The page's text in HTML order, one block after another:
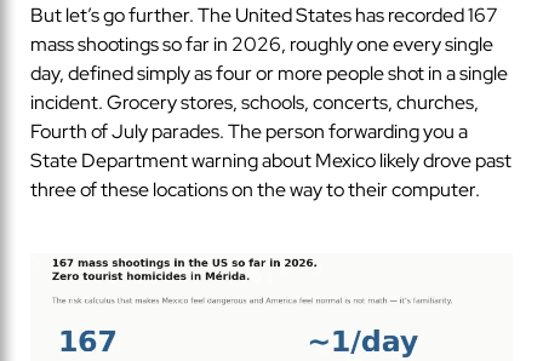
But let’s go further. The United States has recorded 167
mass shootings so far in 2026, roughly one every single
day, defined simply as four or more people shot in a single
incident. Grocery stores, schools, concerts, churches,
Fourth of July parades. The person forwarding you a
State Department warning about Mexico likely drove past
three of these locations on the way to their computer.